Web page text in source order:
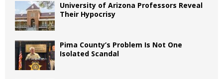
University of Arizona Professors Reveal
Their Hypocrisy
Pima County’s Problem Is Not One
Isolated Scandal